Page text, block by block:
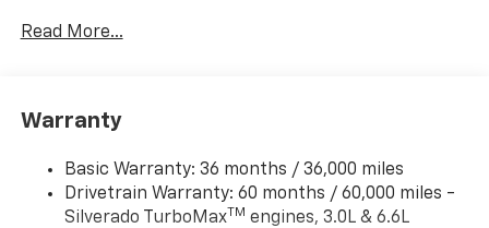
Glass, deep-tinted
IntelliBeam, automatic high beam on/off
center high mount stop lamp, with switch in bank
on left side of steering wheel (incandescent on
Regular Cab models, LED on Crew Cab and Double
Read More...
Warranty
Basic Warranty: 36 months / 36,000 miles
Drivetrain Warranty: 60 months / 60,000 miles -
Silverado TurboMaxTM engines, 3.0L & 6.6L